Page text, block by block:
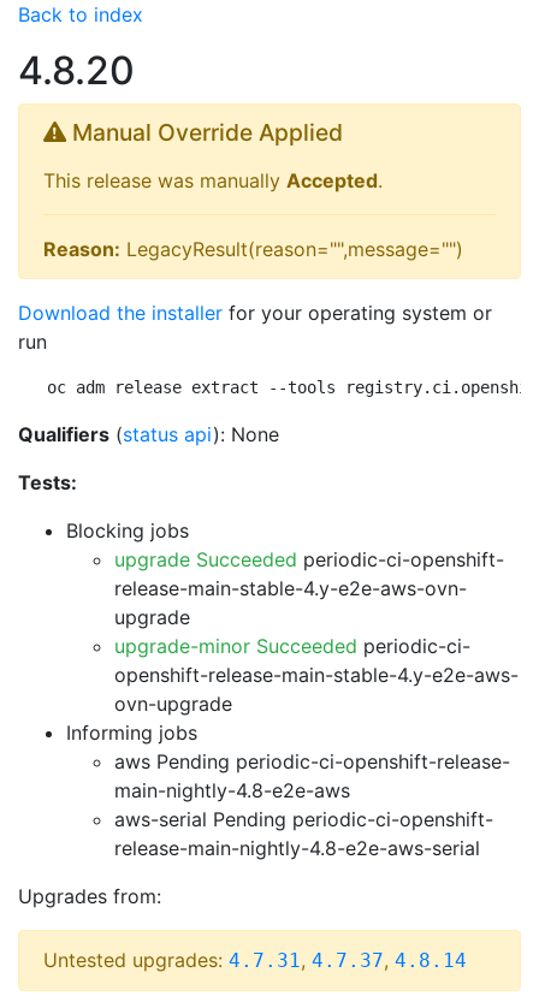
Back to index
4.8.20
Manual Override Applied
This release was manually Accepted.
Reason: LegacyResult(reason="",message="")
Download the installer for your operating system or
run
oc adm release extract --tools
Qualifiers (status api): None
Tests:
Blocking jobs
upgrade Succeeded periodic-ci-openshift-
release-main-stable-4.y-e2e-aws-ovn-
upgrade
upgrade-minor Succeeded periodic-ci-
openshift-release-main-stable-4.y-e2e-aws-
ovn-upgrade
Informing jobs
aws Pending periodic-ci-openshift-release-
main-nightly-4.8-e2e-aws
aws-serial Pending periodic-ci-openshift-
release-main-nightly-4.8-e2e-aws-serial
Upgrades from:
Untested upgrades: 4.7.31, 4.7.37, 4.8.14